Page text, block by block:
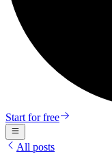
Start for free
All posts